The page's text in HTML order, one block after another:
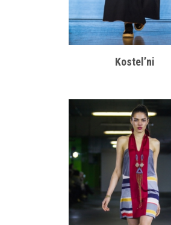
Kostel’ni